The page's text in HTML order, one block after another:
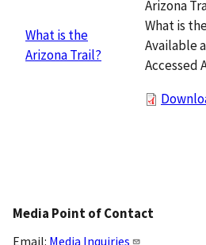
What is the
Arizona Trail?
Arizona
What is
Available
Accessed
Media Point of Contact
Email: Media Inquiries